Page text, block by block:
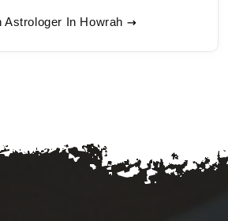
Astrologer In Howrah